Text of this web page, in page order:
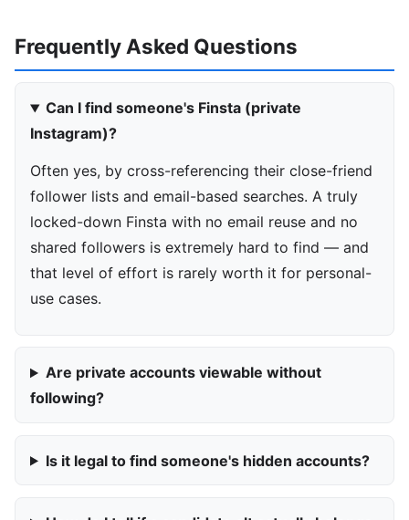
Frequently Asked Questions
Can I find someone's Finsta (private
Instagram)?
Often yes, by cross-referencing their close-friend
follower lists and email-based searches. A truly
locked-down Finsta with no email reuse and no
shared followers is extremely hard to find — and
that level of effort is rarely worth it for personal-
use cases.
Are private accounts viewable without
following?
Is it legal to find someone's hidden accounts?